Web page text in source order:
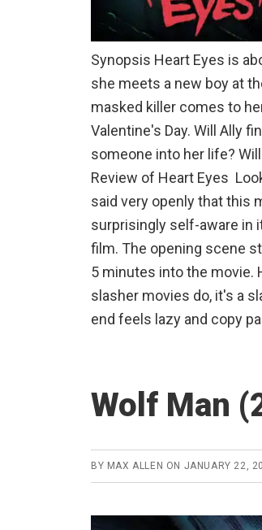
Synopsis Heart Eyes is
she meets a new boy at
masked killer comes to
Valentine's Day. Will Ally
someone into her life?
Review of Heart Eyes
said very openly that this
surprisingly self-aware in
film. The opening scene
5 minutes into the movie.
slasher movies do, it's a
end feels lazy and copy
Wolf Man
BY MAX ALLEN ON JANUARY 22,